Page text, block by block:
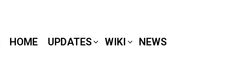
HOME UPDATES WIKI NEWS